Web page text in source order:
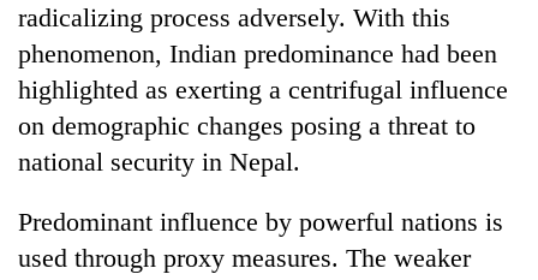
radicalizing process adversely. With this
phenomenon, Indian predominance had been
highlighted as exerting a centrifugal influence
on demographic changes posing a threat to
national security in Nepal.
Predominant influence by powerful nations is
used through proxy measures. The weaker